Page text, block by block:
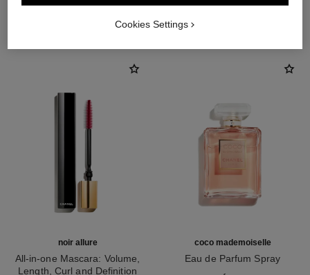
noir allure
All-in-one Mascara: Volume,
Length, Curl and Definition
coco mademoiselle
Eau de Parfum Spray
Cookies Settings